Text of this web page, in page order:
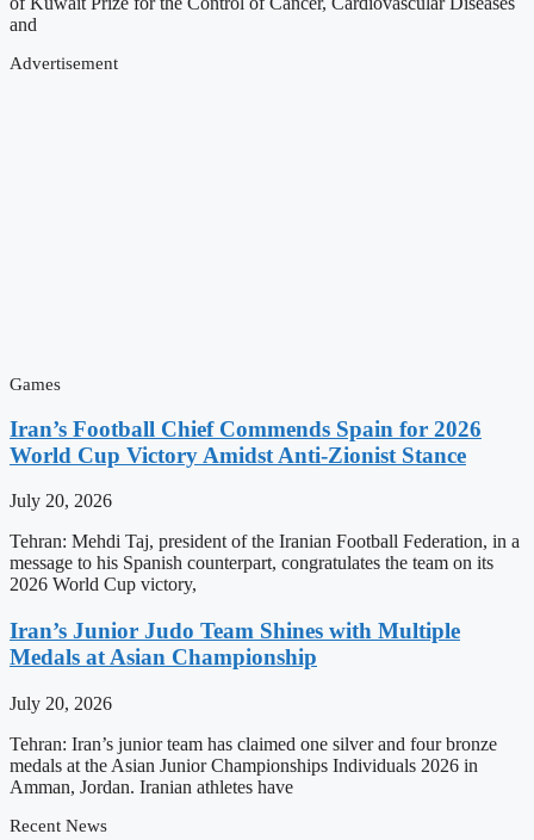
and
Advertisement
Games
Iran’s Football Chief Commends Spain for 2026
World Cup Victory Amidst Anti-Zionist Stance
July 20, 2026
Tehran: Mehdi Taj, president of the Iranian Football Federation, in a
message to his Spanish counterpart, congratulates the team on its
2026 World Cup victory,
Iran’s Junior Judo Team Shines with Multiple
Medals at Asian Championship
July 20, 2026
Tehran: Iran’s junior team has claimed one silver and four bronze
medals at the Asian Junior Championships Individuals 2026 in
Amman, Jordan. Iranian athletes have
Recent News